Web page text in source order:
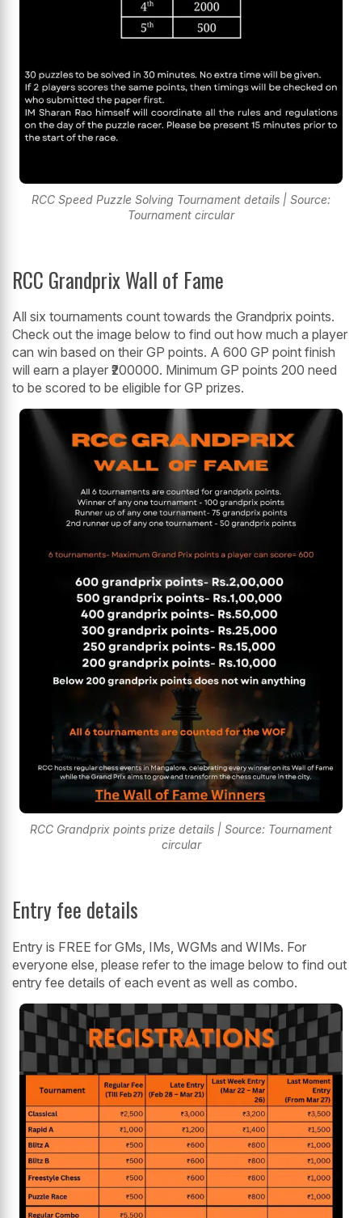
RCC Speed Puzzle Solving Tournament details | Source:
Tournament circular
RCC Grandprix Wall of Fame
All six tournaments count towards the Grandprix points.
Check out the image below to find out how much a player
can win based on their GP points. A 600 GP point finish
will earn a player ₹200000. Minimum GP points 200 need
to be scored to be eligible for GP prizes.
RCC Grandprix points prize details | Source: Tournament
circular
Entry fee details
Entry is FREE for GMs, IMs, WGMs and WIMs. For
everyone else, please refer to the image below to find out
entry fee details of each event as well as combo.